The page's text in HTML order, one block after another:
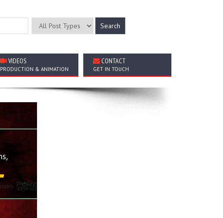
VIDEOS
PRODUCTION & ANIMATION
CONTACT
GET IN TOUCH